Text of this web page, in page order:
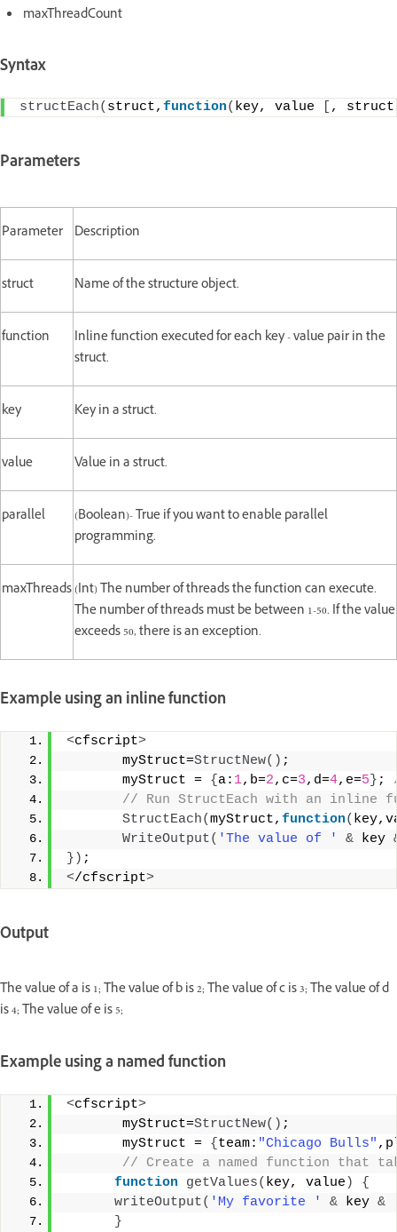
maxThreadCount
Syntax
structEach( struct, function( key, value , struct
Parameters
Parameter Description
struct Name of the structure object.
function
Inline function executed for each key - value pair in the
struct.
key Key in a struct.
value Value in a struct.
parallel
(Boolean)- True if you want to enable parallel
programming.
maxThreads(Int) The number of threads the function can execute.
The number of threads must be between 1-50. If the value
exceeds 50, there is an exception.
Example using an inline function
<cfscript>
       myStruct=
StructNew() ;
       myStruct =
{ a: 1,b=2,c=3,d=4,e=5 } ;
// Run StructEach with an inline
StructEach(myStruct, function(
WriteOutput( 'The value of ' & key
}) ;
</cfscript>
Output
The value of a is 1; The value of b is 2; The value of c is 3; The value of d
is 4; The value of e is 5;
Example using a named function
<cfscript>
       myStruct=
StructNew() ;
       myStruct =
{ team: "Chicago Bulls"
// Create a named function that
function getValues( key, value )
{
writeOutput( 'My favorite ' & key &
}